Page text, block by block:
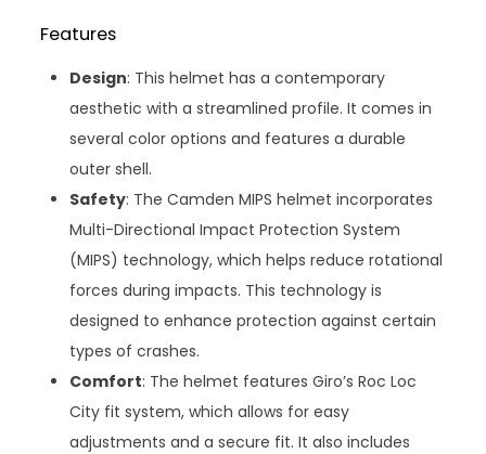
Features
Design: This helmet has a contemporary
aesthetic with a streamlined profile. It comes in
several color options and features a durable
outer shell.
Safety: The Camden MIPS helmet incorporates
Multi-Directional Impact Protection System
(MIPS) technology, which helps reduce rotational
forces during impacts. This technology is
designed to enhance protection against certain
types of crashes.
Comfort: The helmet features Giro’s Roc Loc
City fit system, which allows for easy
adjustments and a secure fit. It also includes